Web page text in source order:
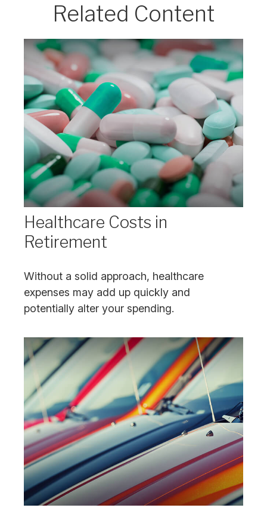
Related Content
Healthcare Costs in
Retirement
Without a solid approach, healthcare
expenses may add up quickly and
potentially alter your spending.